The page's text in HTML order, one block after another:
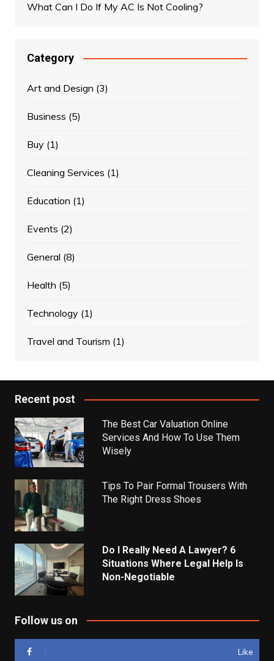
What Can I Do If My AC Is Not Cooling?
Category
Art and Design (3)
Business (5)
Buy(1)
Cleaning Services (1)
Education (1)
Events (2)
General (8)
Health (5)
Technology(1)
Travel and Tourism (1)
Recent post
The Best Car Valuation Online
Services And How To Use Them
Wisely
Tips To Pair Formal Trousers With
The Right Dress Shoes
Do I Really Need A Lawyer? 6
Situations Where Legal Help Is
Non-Negotiable
Follow us on
Like